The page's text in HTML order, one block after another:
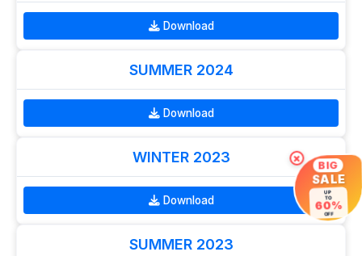
Download
SUMMER 2024
Download
WINTER 2023
Download
SUMMER 2023
× BIG
SALE
UP
TO
60%
OFF